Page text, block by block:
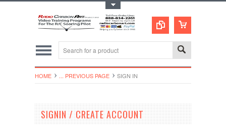
HOME ... PREVIOUS PAGE SIGN IN
SIGNIN / CREATE ACCOUNT